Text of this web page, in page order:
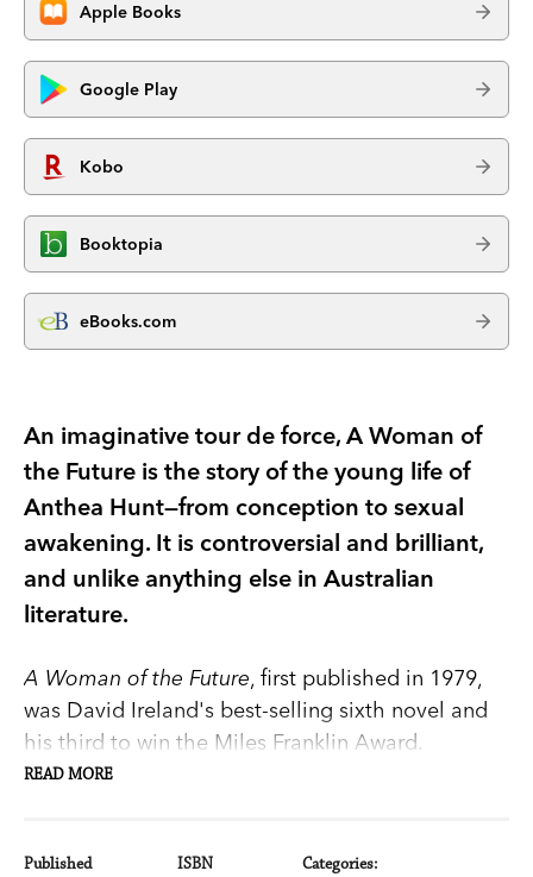
Apple Books
Google Play
Kobo
Booktopia
eBooks.com
An imaginative tour de force, A Woman of
the Future is the story of the young life of
Anthea Hunt—from conception to sexual
awakening. It is controversial and brilliant,
and unlike anything else in Australian
literature.
A Woman of the Future, first published in 1979,
was David Ireland's best-selling sixth novel and
his third to win the Miles Franklin Award.
young life of Anthea Hunt, from conception to
READ MORE
Published ISBN Categories: